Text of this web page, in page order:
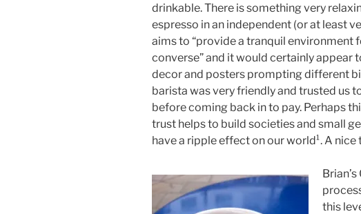
drinkable. There is something very
espresso in an independent (or at least
aims to “provide a tranquil environment
converse” and it would certainly appear
decor and posters prompting different
barista was very friendly and trusted us
before coming back in to pay. Perhaps
trust helps to build societies and small
have a ripple effect on our world¹. A nice
this